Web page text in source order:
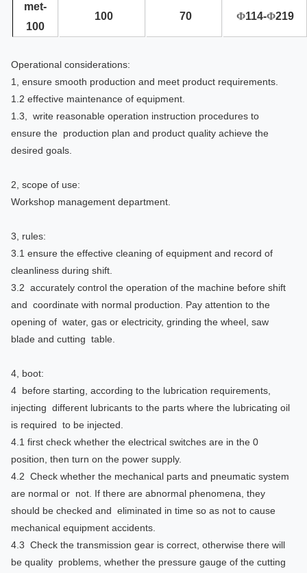
met-
100
100 70 Φ114-Φ219
Operational considerations:
1, ensure smooth production and meet product requirements.
1.2 effective maintenance of equipment.
1.3, write reasonable operation instruction procedures to
ensure the production plan and product quality achieve the
desired goals.
2, scope of use:
Workshop management department.
3, rules:
3.1 ensure the effective cleaning of equipment and record of
cleanliness during shift.
3.2 accurately control the operation of the machine before shift
and coordinate with normal production. Pay attention to the
opening of water, gas or electricity, grinding the wheel, saw
blade and cutting table.
4, boot:
4 before starting, according to the lubrication requirements,
injecting different lubricants to the parts where the lubricating oil
is required to be injected.
4.1 first check whether the electrical switches are in the 0
position, then turn on the power supply.
4.2 Check whether the mechanical parts and pneumatic system
are normal or not. If there are abnormal phenomena, they
should be checked and eliminated in time so as not to cause
mechanical equipment accidents.
4.3 Check the transmission gear is correct, otherwise there will
be quality problems, whether the pressure gauge of the cutting